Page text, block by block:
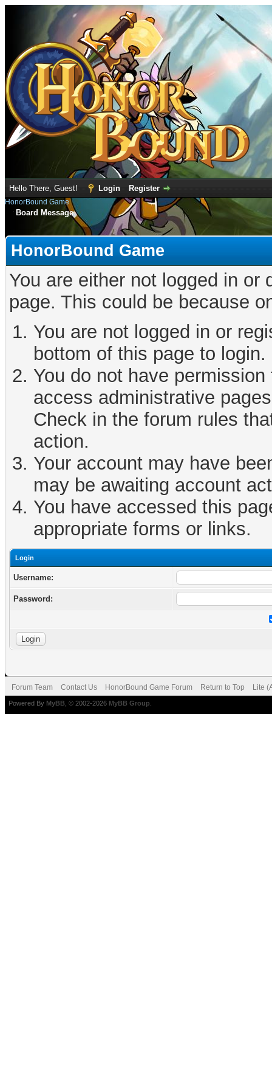
Hello There, Guest! Login Register
HonorBound Game
Board Message
HonorBound Game
You are either not logged in
page. This could be because
You are not logged in or
bottom of this page to login.
You do not have
access administrative
Check in the forum rules
action.
Your account may have
may be awaiting account
You have accessed this
appropriate forms or links.
Login
Username:
Password:
Forum Team Contact Us HonorBound Game Forum Return to Top Lite
Powered By MyBB , © 2002-2026 MyBB Group